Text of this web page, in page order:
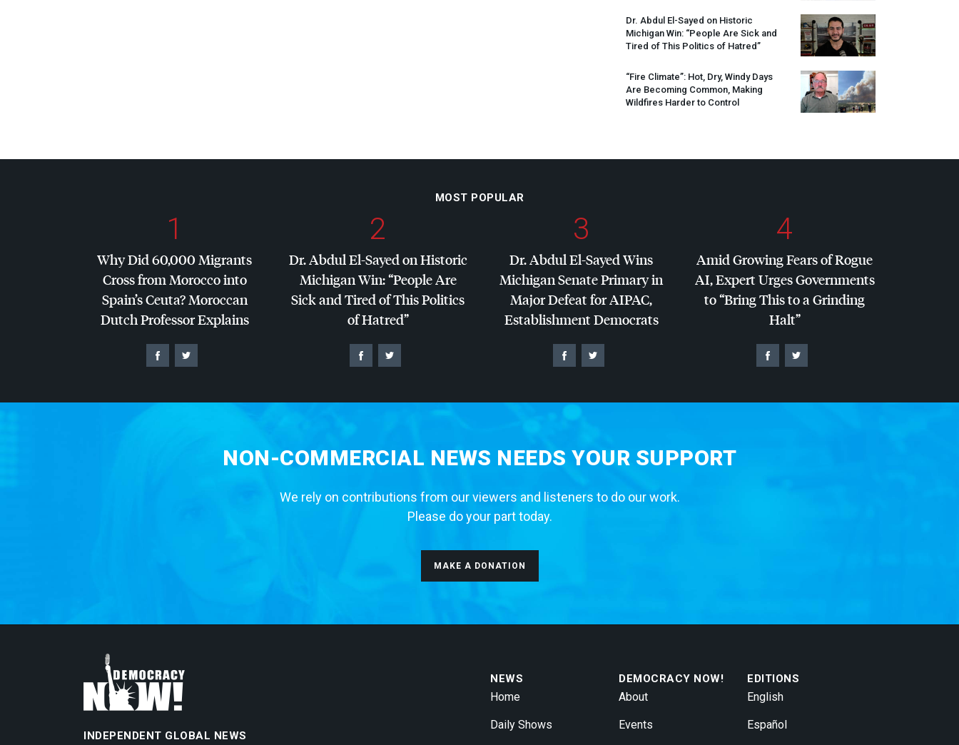
Dr. Abdul El-Sayed on Historic
Michigan Win: “People Are Sick and
Tired of This Politics of Hatred”
“Fire Climate”: Hot, Dry, Windy Days
Are Becoming Common, Making
Wildfires Harder to Control
MOST POPULAR
1
Why Did 60,000 Migrants
Cross from Morocco into
Spain’s Ceuta? Moroccan
Dutch Professor Explains
2
Dr. Abdul El-Sayed on Historic
Michigan Win: “People Are
Sick and Tired of This Politics
of Hatred”
3
Dr. Abdul El-Sayed Wins
Michigan Senate Primary in
Major Defeat forAIPAC,
Establishment Democrats
4
Amid Growing Fears of Rogue
AI, Expert Urges Governments
to “Bring This to a Grinding
Halt”
NON-COMMERCIAL NEWS NEEDS YOUR SUPPORT
We rely on contributions from our viewers and listeners to do our work.
Please do your part today.
MAKE A DONATION
INDEPENDENT GLOBAL NEWS
NEWS
Home
Daily Shows
DEMOCRACY NOW!
About
Events
EDITIONS
English
Español